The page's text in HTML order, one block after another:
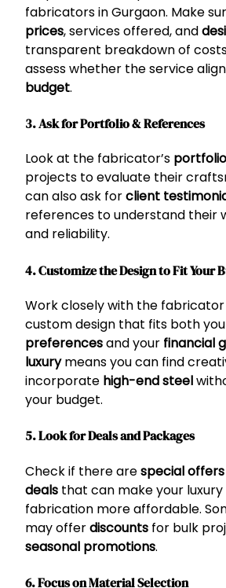
fabricators in Gurgaon. Make
prices, services offered, and
transparent breakdown of
assess whether the service
budget.
3. Ask for Portfolio & References
Look at the fabricator’s portfolio
projects to evaluate their
can also ask forclient
references to understand their
and reliability.
4. Customize the Design to Fit Your
Work closely with the
custom design that fits both
preferencesand your financial
luxurymeans you can find
incorporate high-end steel
your budget.
5. Look for Deals and Packages
Check if there arespecial offers
deals that can make your
fabrication more affordable.
may offerdiscounts for bulk
seasonal promotions.
6. Focus on Material Selection